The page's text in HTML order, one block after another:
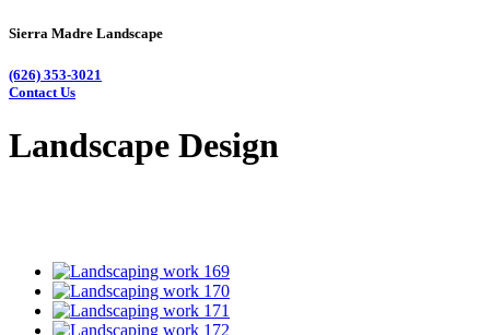
Sierra Madre Landscape
(626) 353-3021
Contact Us
Landscape Design